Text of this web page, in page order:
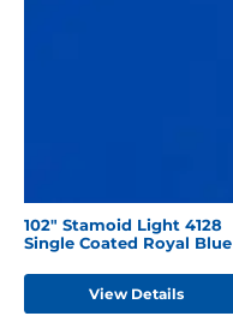
102" Stamoid Light 4128
Single Coated Royal Blue
View Details